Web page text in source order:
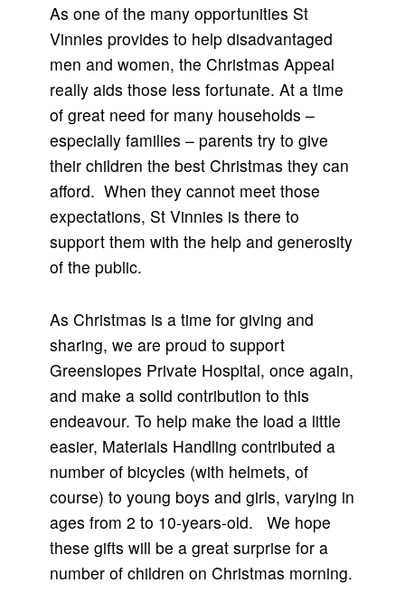
As one of the many opportunities St
Vinnies provides to help disadvantaged
men and women, the Christmas Appeal
really aids those less fortunate. At a time
of great need for many households –
especially families – parents try to give
their children the best Christmas they can
afford. When they cannot meet those
expectations, St Vinnies is there to
support them with the help and generosity
of the public.
As Christmas is a time for giving and
sharing, we are proud to support
Greenslopes Private Hospital, once again,
and make a solid contribution to this
endeavour. To help make the load a little
easier, Materials Handling contributed a
number of bicycles (with helmets, of
course) to young boys and girls, varying in
ages from 2 to 10-years-old. We hope
these gifts will be a great surprise for a
number of children on Christmas morning.